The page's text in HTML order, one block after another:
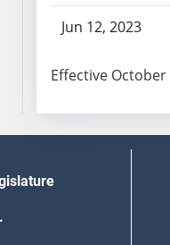
Jun 12, 2023
Effective October